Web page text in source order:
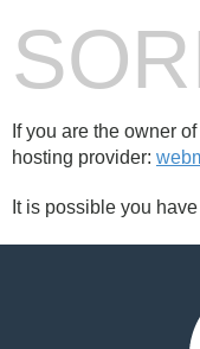
If you are the owner
hosting provider:
It is possible you